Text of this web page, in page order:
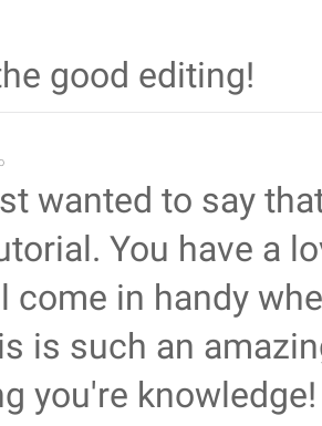
good editing!
wanted to say
You have a
come in handy
is such an
you're knowledge!